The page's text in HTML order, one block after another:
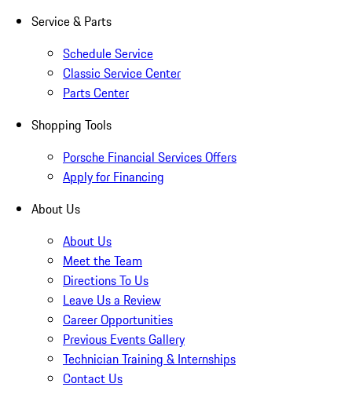
Service & Parts
Schedule Service
Classic Service Center
Parts Center
Shopping Tools
Porsche Financial Services Offers
Apply for Financing
About Us
About Us
Meet the Team
Directions To Us
Leave Us a Review
Career Opportunities
Previous Events Gallery
Technician Training & Internships
Contact Us